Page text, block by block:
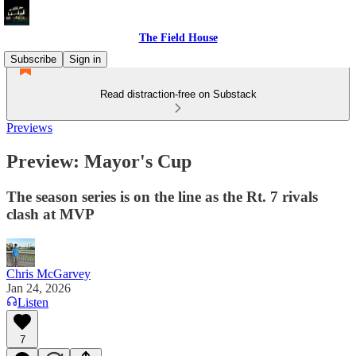
The Field House
Subscribe
Sign in
Read distraction-free on Substack
Previews
Preview: Mayor's Cup
The season series is on the line as the Rt. 7 rivals
clash at MVP
Chris McGarvey
Jan 24, 2026
Listen
7